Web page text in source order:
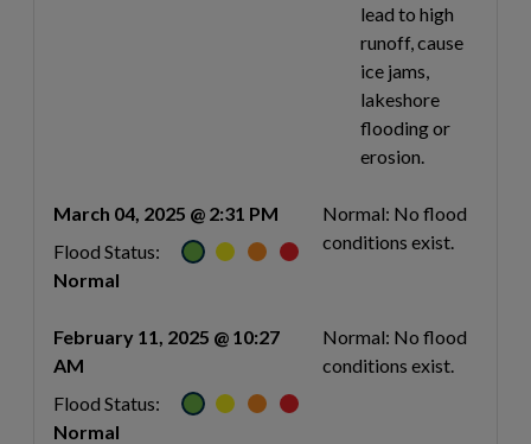
lead to high
runoff, cause
ice jams,
lakeshore
flooding or
erosion.
March 04, 2025 @ 2:31 PM
Flood Status:
Normal
Normal: No flood
conditions exist.
February 11, 2025 @ 10:27
AM
Flood Status:
Normal
Normal: No flood
conditions exist.